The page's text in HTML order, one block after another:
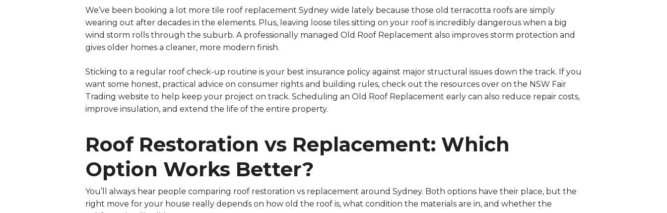
We’ve been booking a lot more tile roof replacement Sydney wide lately because those old terracotta roofs are simply
wearing out after decades in the elements. Plus, leaving loose tiles sitting on your roof is incredibly dangerous when a big
wind storm rolls through the suburb. A professionally managed Old Roof Replacement also improves storm protection and
gives older homes a cleaner, more modern finish.
Sticking to a regular roof check-up routine is your best insurance policy against major structural issues down the track. If you
want some honest, practical advice on consumer rights and building rules, check out the resources over on the NSW Fair
Trading website to help keep your project on track. Scheduling an Old Roof Replacement early can also reduce repair costs,
improve insulation, and extend the life of the entire property.
Roof Restoration vs Replacement: Which
Option Works Better?
You’ll always hear people comparing roof restoration vs replacement around Sydney. Both options have their place, but the
right move for your house really depends on how old the roof is, what condition the materials are in, and whether the